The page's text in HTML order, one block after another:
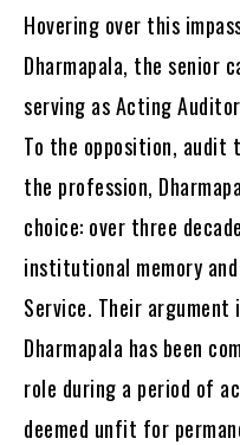
Hovering over this
Dharmapala, the senior
serving as Acting
To the opposition, audit
the profession,
choice: over three
institutional memory
Service. Their
Dharmapala has been
role during a period of
deemed unfit for